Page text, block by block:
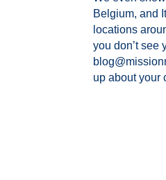
Belgium, and
locations
you don’t see
up about your